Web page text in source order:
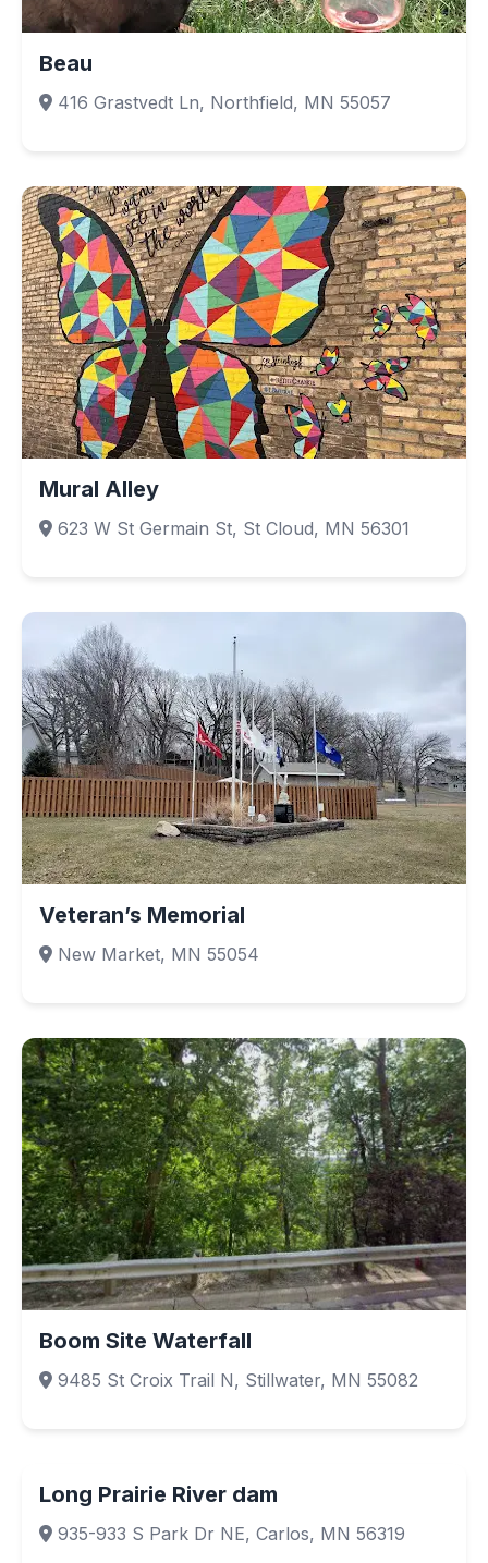
Beau
416 Grastvedt Ln, Northfield, MN 55057
Mural Alley
623 W St Germain St, St Cloud, MN 56301
Veteran’s Memorial
New Market, MN 55054
Boom Site Waterfall
9485 St Croix Trail N, Stillwater, MN 55082
Long Prairie River dam
935-933 S Park Dr NE, Carlos, MN 56319